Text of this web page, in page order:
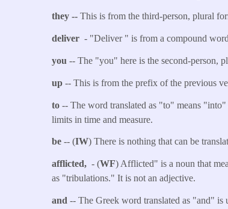
they --This is from the third-person, plural
deliver- "Deliver " is from a compound
you-- The "you" here is the second-person,
up-- This is from the prefix of the previous
to-- The word translated as "to" means
limits in time and measure.
be-- (IW) There is nothing that can be
afflicted,- (WF) Afflicted" is a noun that
as "tribulations." It is not an adjective.
and-- The Greek word translated as "and" is